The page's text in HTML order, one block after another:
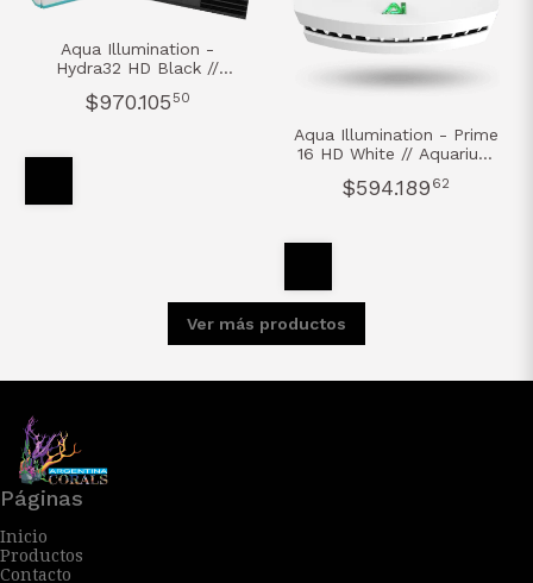
Aqua Illumination -
Hydra32 HD Black //
$970.105 50
Aqua Illumination - Prime
16 HD White // Aquarium
$594.189 62
Ver más productos
Páginas
Inicio
Productos
Contacto